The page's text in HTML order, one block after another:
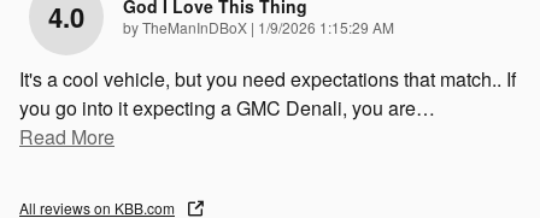
4.0 God I Love This Thing
byTheManInDBoX | on
1/9/2026 1:15:29 AM
It's a cool vehicle, but you need expectations that match.. If
you go into it expecting a GMC Denali, you are…
Read More
All reviews on KBB.com